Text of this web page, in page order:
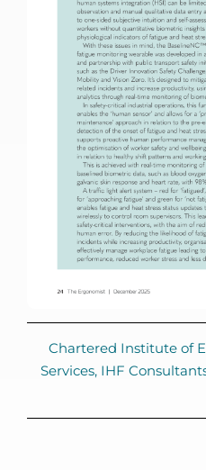
Chartered Institute of
Services, IHF